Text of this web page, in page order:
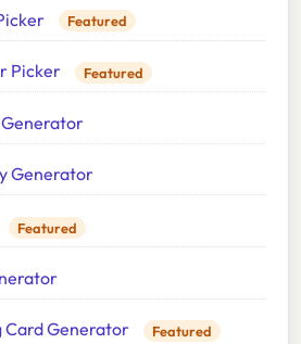
Featured
Picker Featured
Generator
Featured
Card Generator Featured